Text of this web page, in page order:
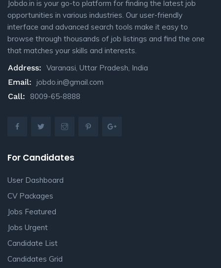
Jobdo.in is your go-to platform for finding the latest job
opportunities in various industries. Our user-friendly
interface and advanced search tools make it easy to
browse through thousands of job listings and find the one
that matches your skills and interests.
Address: Varanasi, Uttar Pradesh, India
Email: jobdo.in@gmail.com
Call:
8009-65-8888
For Candidates
User Dashboard
CV Packages
Jobs Featured
Jobs Urgent
Candidate List
Candidates Grid